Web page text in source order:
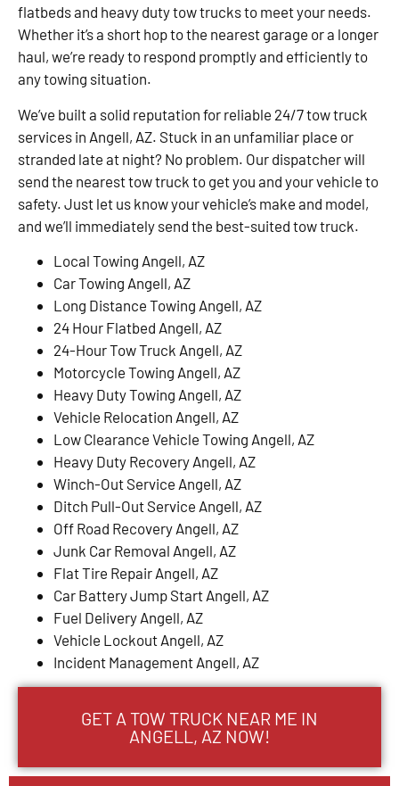
flatbeds and heavy duty tow trucks to meet your needs.
Whether it’s a short hop to the nearest garage or a longer
haul, we’re ready to respond promptly and efficiently to
any towing situation.
We’ve built a solid reputation for reliable 24/7 tow truck
services in Angell, AZ. Stuck in an unfamiliar place or
stranded late at night? No problem. Our dispatcher will
send the nearest tow truck to get you and your vehicle to
safety. Just let us know your vehicle’s make and model,
and we’ll immediately send the best-suited tow truck.
Local Towing Angell, AZ
Car Towing Angell, AZ
Long Distance Towing Angell, AZ
24 Hour Flatbed Angell, AZ
24-Hour Tow Truck Angell, AZ
Motorcycle Towing Angell, AZ
Heavy Duty Towing Angell, AZ
Vehicle Relocation Angell, AZ
Low Clearance Vehicle Towing Angell, AZ
Heavy Duty Recovery Angell, AZ
Winch-Out Service Angell, AZ
Ditch Pull-Out Service Angell, AZ
Off Road Recovery Angell, AZ
Junk Car Removal Angell, AZ
Flat Tire Repair Angell, AZ
Car Battery Jump Start Angell, AZ
Fuel Delivery Angell, AZ
Vehicle Lockout Angell, AZ
Incident Management Angell, AZ
GET A TOW TRUCK NEAR ME IN
ANGELL, AZ NOW!